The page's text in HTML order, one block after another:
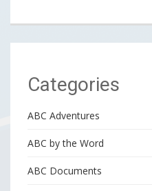
Categories
ABC Adventures
ABC by the Word
ABC Documents